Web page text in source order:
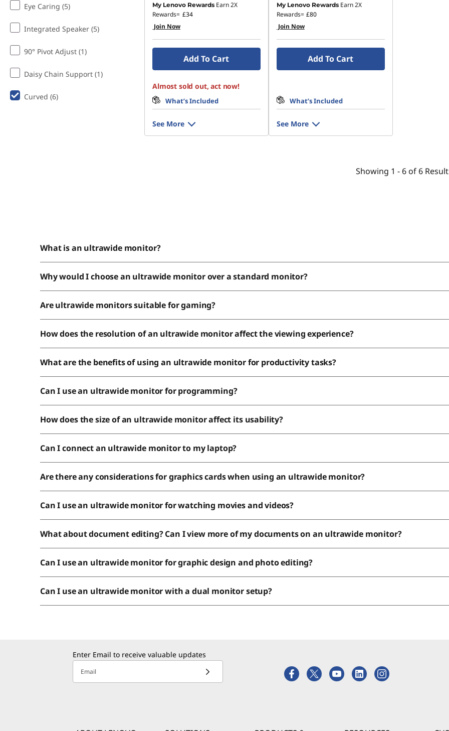
Eye Caring (5)
Integrated Speaker (5)
90° Pivot Adjust (1)
Daisy Chain Support (1)
Curved (6)
My Lenovo Rewards Earn 2X
Rewards= £34
Join Now
Add To Cart
Almost sold out, act now!
What’s Included
See More
My Lenovo Rewards Earn 2X
Rewards= £80
Join Now
Add To Cart
What’s Included
See More
Showing 1 - 6 of 6
What is an ultrawide monitor?
Why would I choose an ultrawide monitor over a standard monitor?
Are ultrawide monitors suitable for gaming?
How does the resolution of an ultrawide monitor affect the viewing experience?
What are the benefits of using an ultrawide monitor for productivity tasks?
Can I use an ultrawide monitor for programming?
How does the size of an ultrawide monitor affect its usability?
Can I connect an ultrawide monitor to my laptop?
Are there any considerations for graphics cards when using an ultrawide monitor?
Can I use an ultrawide monitor for watching movies and videos?
What about document editing? Can I view more of my documents on an ultrawide monitor?
Can I use an ultrawide monitor for graphic design and photo editing?
Can I use an ultrawide monitor with a dual monitor setup?
Enter Email to receive valuable updates
Email